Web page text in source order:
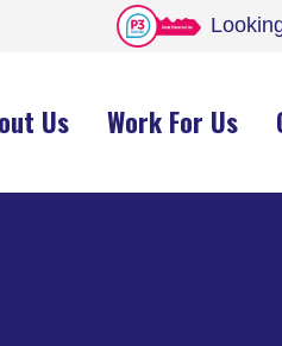
Us Work For Us